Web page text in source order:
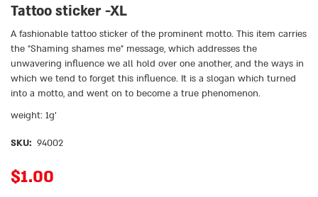
Tattoo sticker -XL
A fashionable tattoo sticker of the prominent motto. This item carries
the ״Shaming shames me״ message, which addresses the
unwavering influence we all hold over one another, and the ways in
which we tend to forget this influence. It is a slogan which turned
into a motto, and went on to become a true phenomenon.
weight: 1g’
SKU: 94002
$1.00